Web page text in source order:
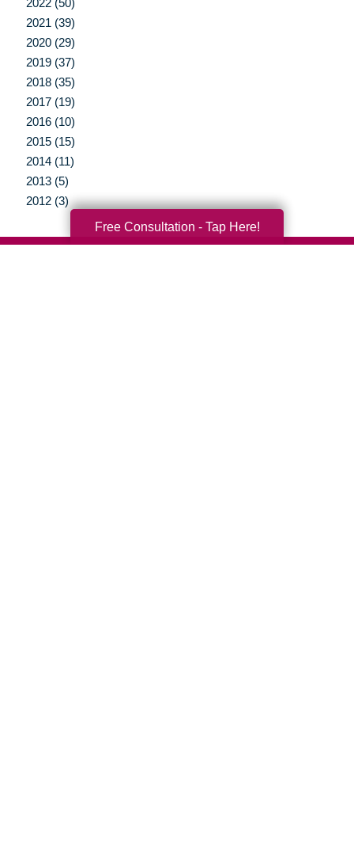
2022 (50)
2021 (39)
2020 (29)
2019 (37)
2018 (35)
2017 (19)
2016 (10)
2015 (15)
2014 (11)
2013 (5)
2012 (3)
Free Consultation - Tap Here!